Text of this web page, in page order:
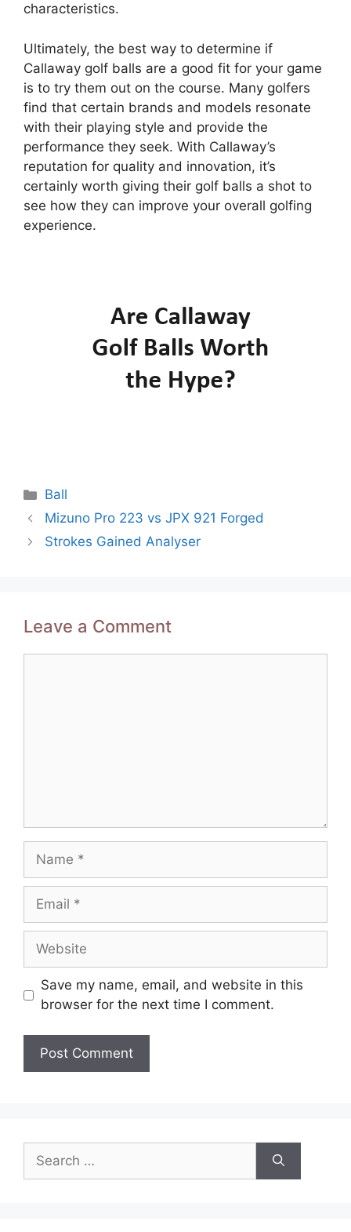
characteristics.
Ultimately, the best way to determine if
Callaway golf balls are a good fit for your game
is to try them out on the course. Many golfers
find that certain brands and models resonate
with their playing style and provide the
performance they seek. With Callaway’s
reputation for quality and innovation, it’s
certainly worth giving their golf balls a shot to
see how they can improve your overall golfing
experience.
Categories
Ball
Post
navigation
Mizuno Pro 223 vs JPX 921 Forged
Strokes Gained Analyser
Leave a Comment
Name
Email
Website
Save my name, email, and website in this
browser for the next time I comment.
for: